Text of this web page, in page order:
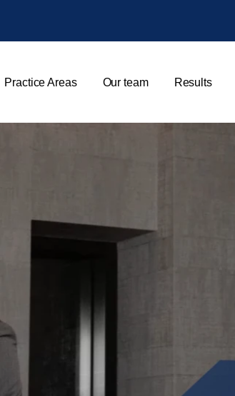
Practice Areas Our team Results